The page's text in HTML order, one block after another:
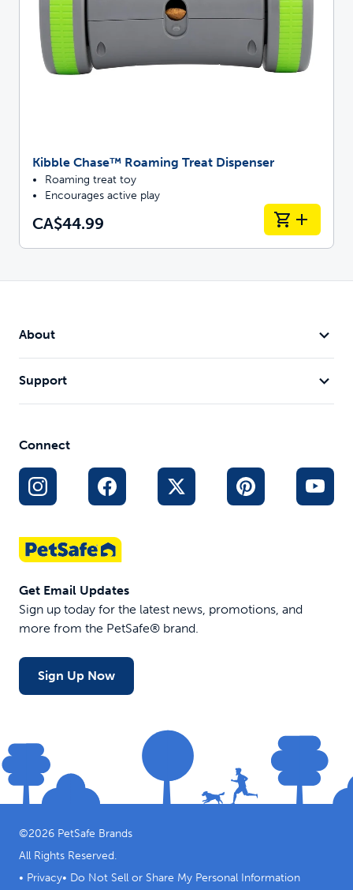
Kibble Chase™ Roaming Treat Dispenser
Roaming treat toy
Encourages active play
CA$44.99
About
Support
Connect
Get Email Updates
Sign up today for the latest news, promotions, and
more from the PetSafe® brand.
Sign Up Now
©2026 PetSafe Brands
All Rights Reserved.
• Privacy• Do Not Sell or Share My Personal Information